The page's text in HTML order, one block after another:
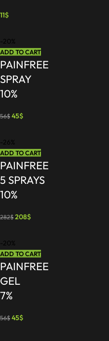
11$
-20%
ADD TO CART
PAINFREE
SPRAY
10%
56$45$
-26%
ADD TO CART
PAINFREE
5 SPRAYS
10%
282$208$
-20%
ADD TO CART
PAINFREE
GEL
7%
56$45$